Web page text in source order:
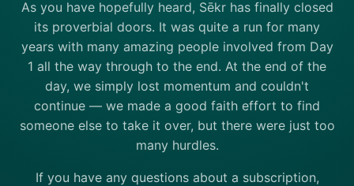
As you have hopefully heard, Sēkr has finally closed
its proverbial doors. It was quite a run for many
years with many amazing people involved from Day
1 all the way through to the end. At the end of the
day, we simply lost momentum and couldn't
continue — we made a good faith effort to find
someone else to take it over, but there were just too
many hurdles.
If you have any questions about a subscription,